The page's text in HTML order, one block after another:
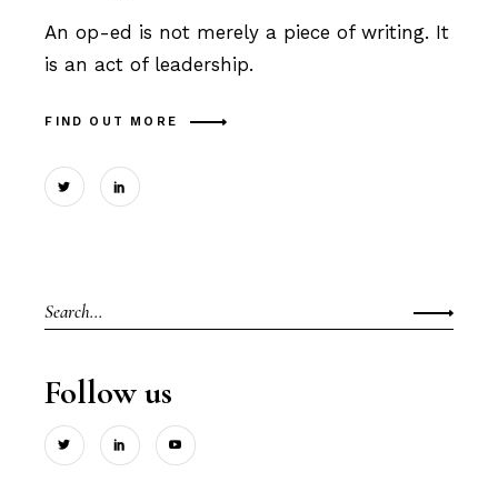
An op-ed is not merely a piece of writing. It
is an act of leadership.
FIND OUT MORE
Search
for:
Follow us